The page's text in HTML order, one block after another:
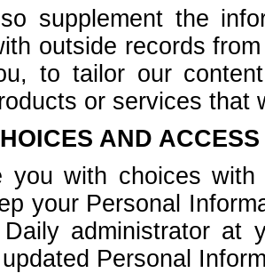
supplement the
outside records
to tailor our
or services that
AND
you with choices
your Personal
administrator at
Personal